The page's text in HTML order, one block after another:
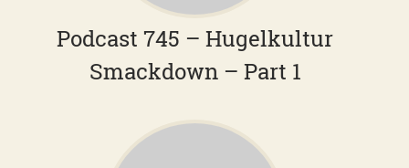
Podcast 745 – Hugelkultur
Smackdown – Part 1